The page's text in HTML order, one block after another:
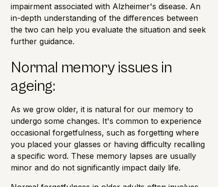
impairment associated with Alzheimer's disease. An
in-depth understanding of the differences between
the two can help you evaluate the situation and seek
further guidance.
Normal memory issues in
ageing:
As we grow older, it is natural for our memory to
undergo some changes. It's common to experience
occasional forgetfulness, such as forgetting where
you placed your glasses or having difficulty recalling
a specific word. These memory lapses are usually
minor and do not significantly impact daily life.